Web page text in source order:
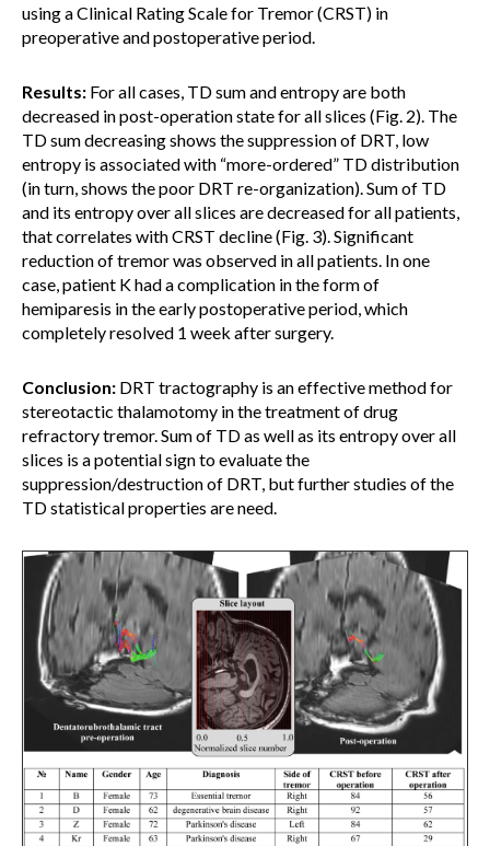
using a Clinical Rating Scale for Tremor (CRST) in
preoperative and postoperative period.
Results: For all cases, TD sum and entropy are both
decreased in post-operation state for all slices (Fig. 2). The
TD sum decreasing shows the suppression of DRT, low
entropy is associated with “more-ordered” TD distribution
(in turn, shows the poor DRT re-organization). Sum of TD
and its entropy over all slices are decreased for all patients,
that correlates with CRST decline (Fig. 3). Significant
reduction of tremor was observed in all patients. In one
case, patient K had a complication in the form of
hemiparesis in the early postoperative period, which
completely resolved 1 week after surgery.
Conclusion: DRT tractography is an effective method for
stereotactic thalamotomy in the treatment of drug
refractory tremor. Sum of TD as well as its entropy over all
slices is a potential sign to evaluate the
suppression/destruction of DRT, but further studies of the
TD statistical properties are need.